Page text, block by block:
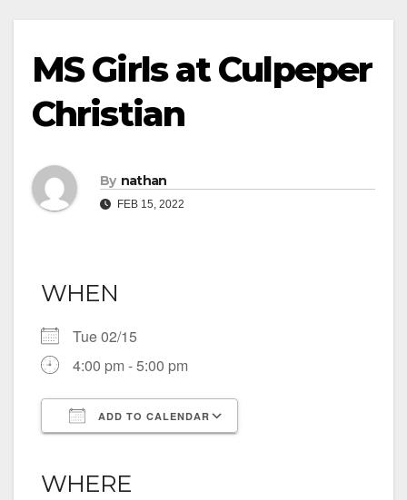
MS Girls at Culpeper
Christian
By nathan
FEB 15, 2022
WHEN
Tue 02/15
4:00 pm - 5:00 pm
ADD TO CALENDAR
WHERE